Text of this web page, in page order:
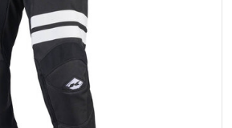
Track kid accessoires
Track adult accessoires
Track Max accessoires
Performance accessoires
Ventury accessoires
Track kid accessoires
Track adult accessoires
Track Max accessoires
Performance accessoires